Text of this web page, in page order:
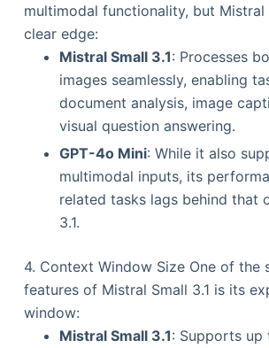
multimodal functionality, but Mistral
clear edge:
Mistral Small 3.1: Processes
images seamlessly, enabling
document analysis, image
visual question answering.
GPT-4o Mini: While it also
multimodal inputs, its
related tasks lags behind that
3.1.
4. Context Window Size One of the
features of Mistral Small 3.1 is its
window:
Mistral Small 3.1: Supports up